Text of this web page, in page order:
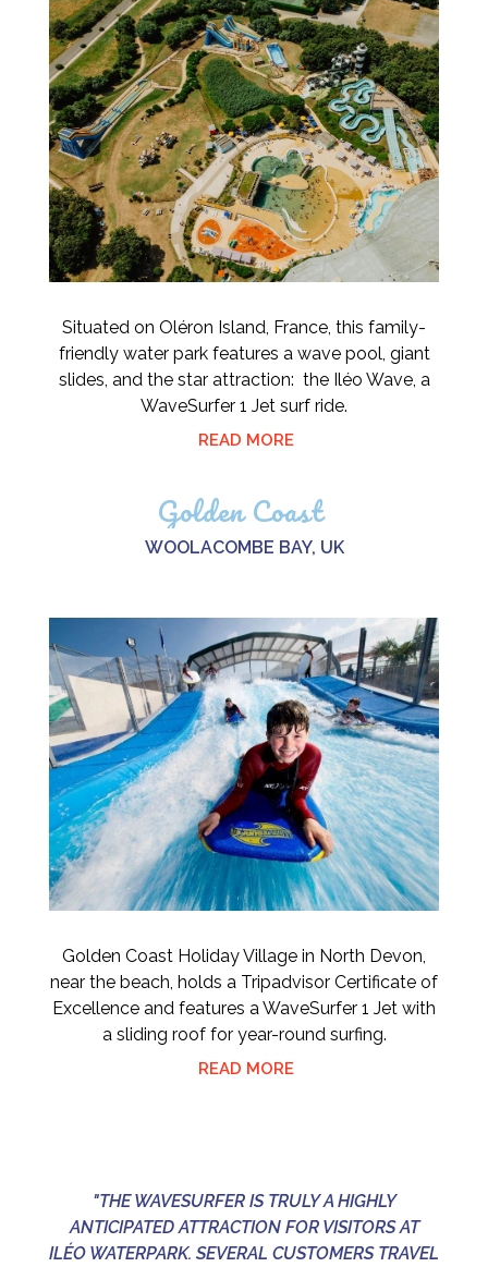
Situated on Oléron Island, France, this family-
friendly water park features a wave pool, giant
slides, and the star attraction: the Iléo Wave, a
WaveSurfer 1 Jet surf ride.
READ MORE
Golden Coast
WOOLACOMBE BAY, UK
Golden Coast Holiday Village in North Devon,
near the beach, holds a Tripadvisor Certificate of
Excellence and features a WaveSurfer 1 Jet with
a sliding roof for year-round surfing.
READ MORE
"THE WAVESURFER IS TRULY A HIGHLY
ANTICIPATED ATTRACTION FOR VISITORS AT
ILÉO WATERPARK. SEVERAL CUSTOMERS TRAVEL